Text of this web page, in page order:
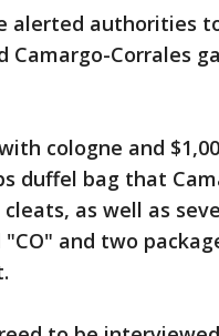
alerted authorities
Corrales
cologne and
duffel bag that
as well as
and two